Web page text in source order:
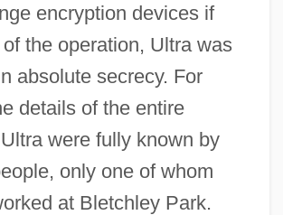
encryption devices if
the operation, Ultra was
absolute secrecy. For
details of the entire
were fully known by
only one of whom
at Bletchley Park.